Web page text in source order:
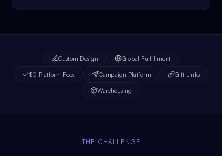
Custom Design Global Fulfillment
$0 Platform Fees Campaign Platform Gift Links
Warehousing
THE CHALLENGE